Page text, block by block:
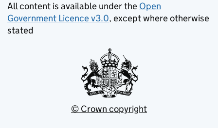
All content is available under the Open
Government Licence v3.0, except where otherwise
stated
© Crown copyright